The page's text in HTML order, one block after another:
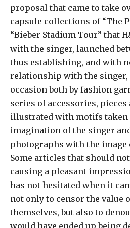
proposal that came to take
capsule collections of “The
“Bieber Stadium Tour” that
with the singer, launched
thus establishing, and with
relationship with the singer,
occasion both by fashion
series of accessories,
illustrated with motifs taken
imagination of the singer
photographs with the image
Some articles that should
causing a pleasant
has not hesitated when it
not only to censor the value
themselves, but also to